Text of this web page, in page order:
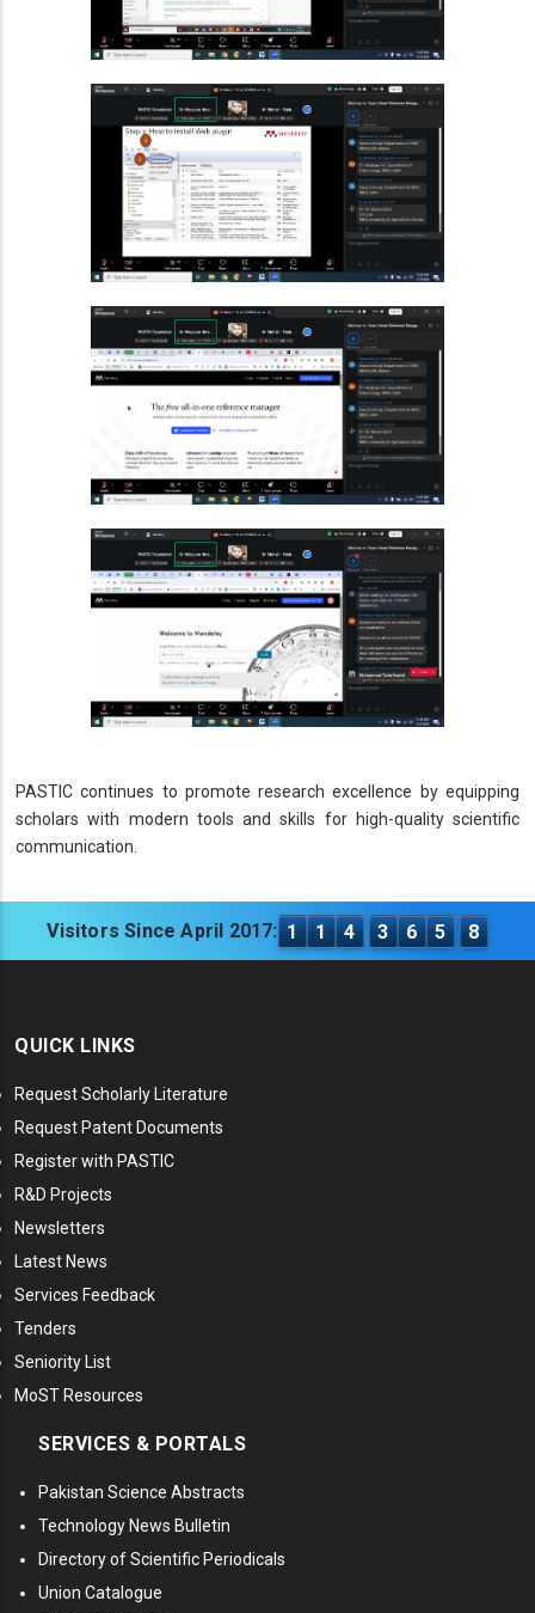
PASTIC continues to promote research excellence by equipping
scholars with modern tools and skills for high-quality scientific
communication.
Visitors Since April 2017: 1 1 4 3 6 5 8
QUICK LINKS
Request Scholarly Literature
Request Patent Documents
Register with PASTIC
R&D Projects
Newsletters
Latest News
Services Feedback
Tenders
Seniority List
MoST Resources
SERVICES & PORTALS
Pakistan Science Abstracts
Technology News Bulletin
Directory of Scientific Periodicals
Union Catalogue